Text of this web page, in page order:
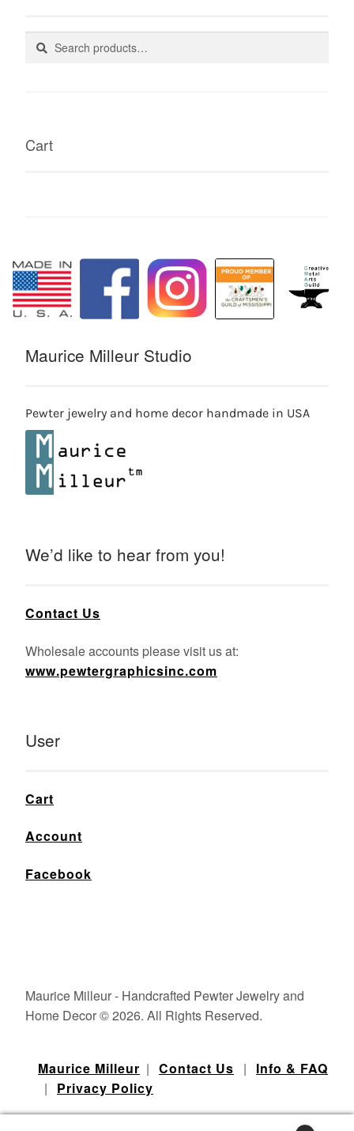
Search
Search
Cart
Maurice Milleur Studio
Pewter jewelry and home decor handmade in USA
We’d like to hear from you!
Contact Us
Wholesale accounts please visit us at:
www.pewtergraphicsinc.com
User
Cart
Account
Facebook
Maurice Milleur - Handcrafted Pewter Jewelry and
Home Decor © 2026. All Rights Reserved.
Maurice Milleur | Contact Us | Info & FAQ
| Privacy Policy